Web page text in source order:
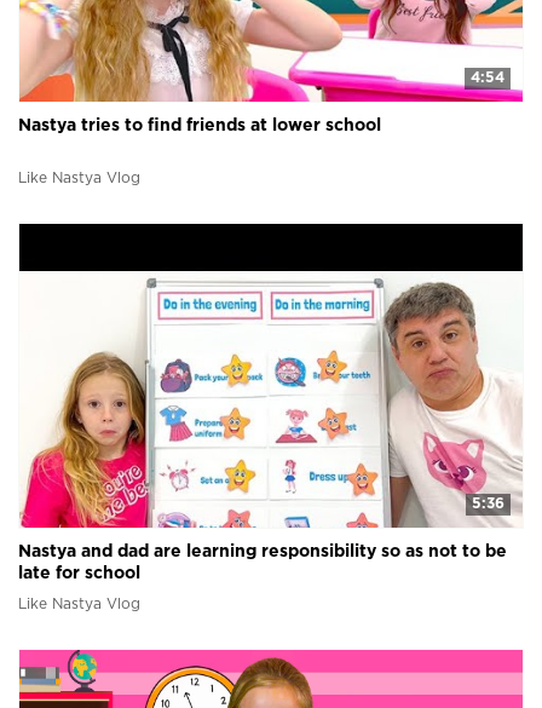
4:54
Nastya tries to find friends at lower school
Like Nastya Vlog
5:36
Nastya and dad are learning responsibility so as not to be
late for school
Like Nastya Vlog